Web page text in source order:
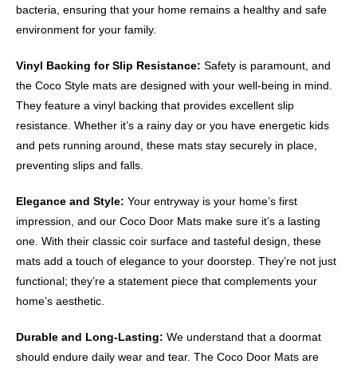
bacteria, ensuring that your home remains a healthy and safe
environment for your family.
Vinyl Backing for Slip Resistance: Safety is paramount, and
the Coco Style mats are designed with your well-being in mind.
They feature a vinyl backing that provides excellent slip
resistance. Whether it’s a rainy day or you have energetic kids
and pets running around, these mats stay securely in place,
preventing slips and falls.
Elegance and Style: Your entryway is your home’s first
impression, and our Coco Door Mats make sure it’s a lasting
one. With their classic coir surface and tasteful design, these
mats add a touch of elegance to your doorstep. They’re not just
functional; they’re a statement piece that complements your
home’s aesthetic.
Durable and Long-Lasting: We understand that a doormat
should endure daily wear and tear. The Coco Door Mats are